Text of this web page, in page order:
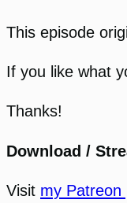
This episode
If you like what
Thanks!
Download /
Visit my Patreon